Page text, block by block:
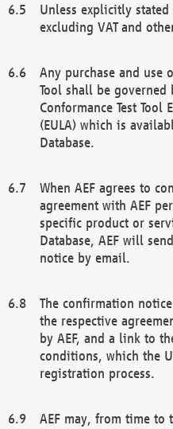
Unless explicitly
excluding VAT and
Any purchase and use
Tool shall be governed
Conformance Test Tool
(EULA) which is
Database.
When AEF agrees to
agreement with AEF
specific product or
Database, AEF will
notice by email.
The confirmation
the respective
by AEF, and a link to
conditions, which the
registration process.
AEF may, from time to